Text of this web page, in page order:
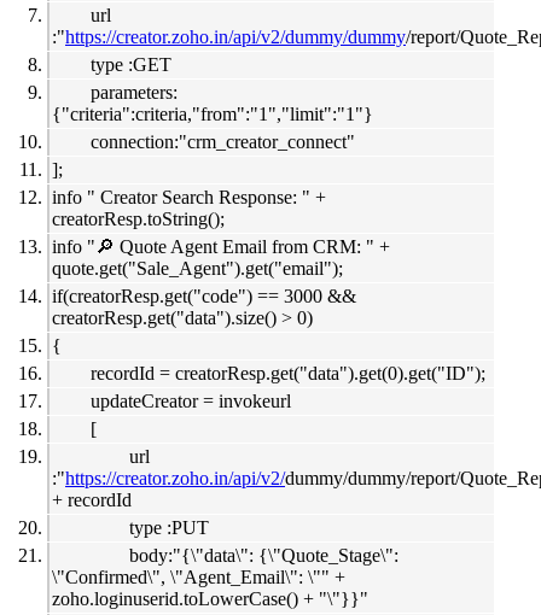
url
:"https://creator.zoho.in/api/v2/dummy/dummy/report/
type :GET
parameters:
{"criteria":criteria,"from":"1","limit":"1"}
connection:"crm_creator_connect"
];
info " Creator Search Response: " +
creatorResp.toString();
info "🔎 Quote Agent Email from CRM: " +
quote.get("Sale_Agent").get("email");
if(creatorResp.get("code") == 3000 &&
creatorResp.get("data").size() > 0)
{
recordId = creatorResp.get("data").get(0).get("ID");
updateCreator = invokeurl
[
url
:"https://creator.zoho.in/api/v2/dummy/dummy/report/
+ recordId
type :PUT
body:"{\"data\": {\"Quote_Stage\":
\"Confirmed\", \"Agent_Email\": \"" +
zoho.loginuserid.toLowerCase() + "\"}}"